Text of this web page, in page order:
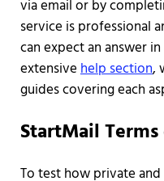
via email or by
service is professional
can expect an answer
extensivehelp section,
guides covering each
StartMail
To test how private